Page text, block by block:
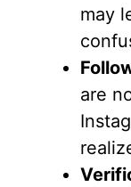
may
are